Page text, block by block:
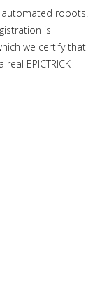
automated robots.
is
we certify that
EPICTRICK